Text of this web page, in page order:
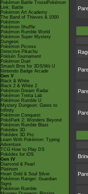
Pokémon Battle TrozeiPokémon
Link: Battle
Pokémon Art Academy
The Band of Thieves & 1000
Pokémon
Pokémon Shuffle
Pokémon Rumble World
Pokémon Super Mystery
Dungeon
Pokémon Picross
Detective Pikachu
Pokkén Tournament
Pokémon Duel
Smash Bros for 3DS/Wii U
Nintendo Badge Arcade
Gen V
Black & White
Black 2 & White 2
Pokémon Dream Radar
Pokémon Tretta Lab
Pokémon Rumble U
Mystery Dungeon: Gates to
Infinity
Pokémon Conquest
PokéPark 2: Wonders Beyond
Pokémon Rumble Blast
Pokédex 3D
Pokédex 3D Pro
Learn With Pokémon: Typing
Adventure
TCG How to Play DS
Pokédex for iOS
Gen IV
Diamond & Pearl
Platinum
Heart Gold & Soul Silver
Pokémon Ranger: Guardian
Signs
Pokémon Rumble